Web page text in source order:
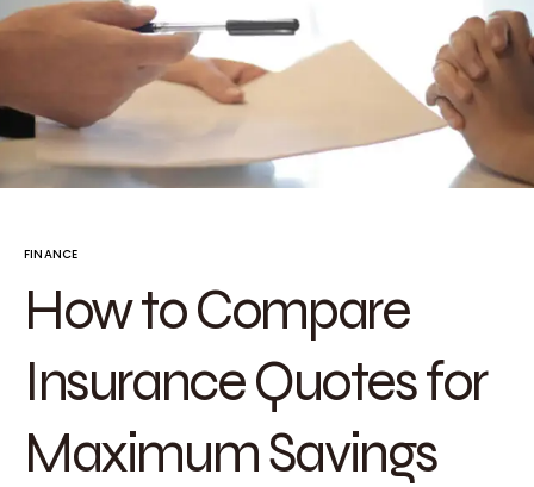
FINANCE
How to Compare
Insurance Quotes for
Maximum Savings